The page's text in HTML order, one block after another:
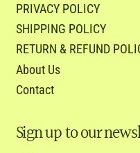
PRIVACY POLICY
SHIPPING POLICY
RETURN & REFUND
About Us
Contact
Sign up to our